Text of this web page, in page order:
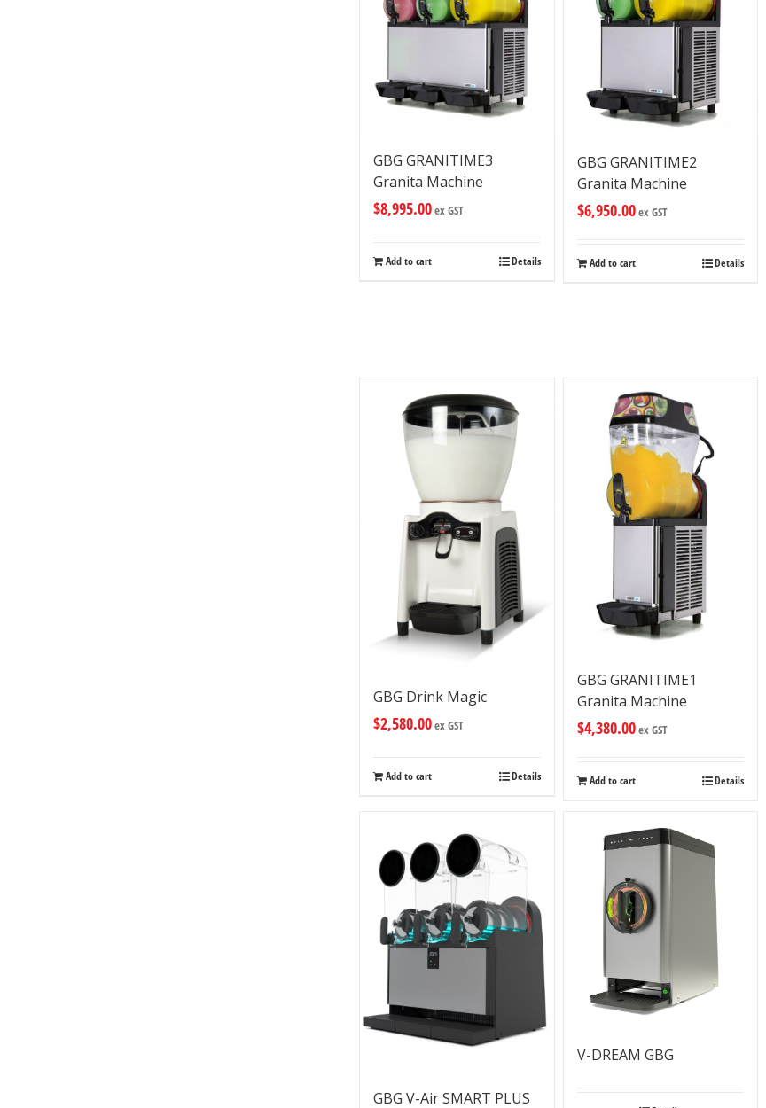
GBG GRANITIME3
Granita Machine
$8,995.00ex GST
Add to cart Details
GBG GRANITIME2
Granita Machine
$6,950.00ex GST
Add to cart Details
GBG Drink Magic
$2,580.00ex GST
Add to cart Details
GBG GRANITIME1
Granita Machine
$4,380.00ex GST
Add to cart Details
GBG V-Air SMART PLUS
V-DREAM GBG